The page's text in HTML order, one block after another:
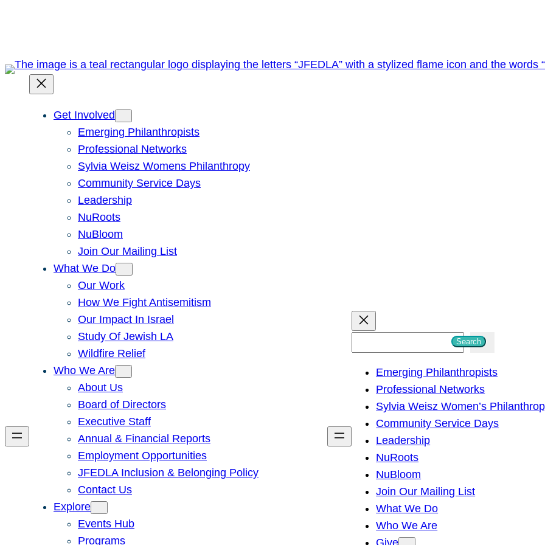
Get Involved
Emerging Philanthropists
Professional Networks
Sylvia Weisz Womens Philanthropy
Community Service Days
Leadership
NuRoots
NuBloom
Join Our Mailing List
What We Do
Our Work
How We Fight Antisemitism
Our Impact In Israel
Study Of Jewish LA
Wildfire Relief
Who We Are
About Us
Board of Directors
Executive Staff
Annual & Financial Reports
Employment Opportunities
JFEDLA Inclusion & Belonging Policy
Contact Us
Explore
Events Hub
Programs
h
Search
Emerging Philanthropists
Professional Networks
Sylvia Weisz Women’s
Community Service Days
Leadership
NuRoots
NuBloom
Join Our Mailing List
What We Do
Who We Are
Give